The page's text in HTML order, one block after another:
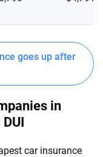
goes up after
in
car insurance